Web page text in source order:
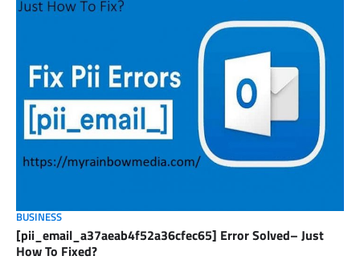
BUSINESS
[pii_email_a37aeab4f52a36cfec65] Error Solved– Just
How To Fixed?